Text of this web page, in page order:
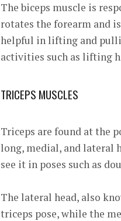
The biceps muscle is
rotates the forearm and
helpful in lifting and
activities such as lifting
TRICEPS MUSCLES
Triceps are found at the
long, medial, and lateral
see it in poses such as
The lateral head, also
triceps pose, while the